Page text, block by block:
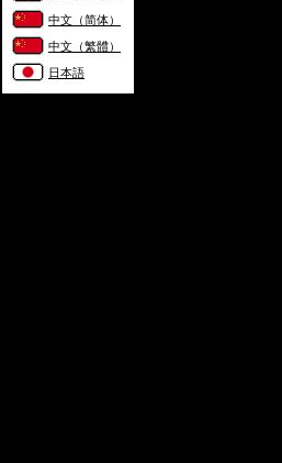
中文（简体）
中文（繁體）
日本語